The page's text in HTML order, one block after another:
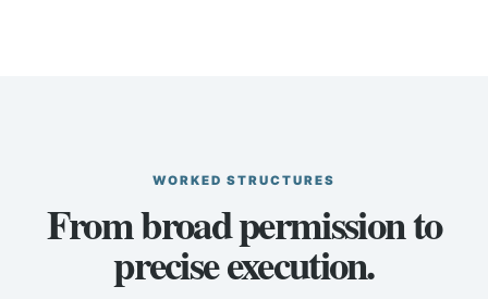
WORKED STRUCTURES
From broad permission to
precise execution.